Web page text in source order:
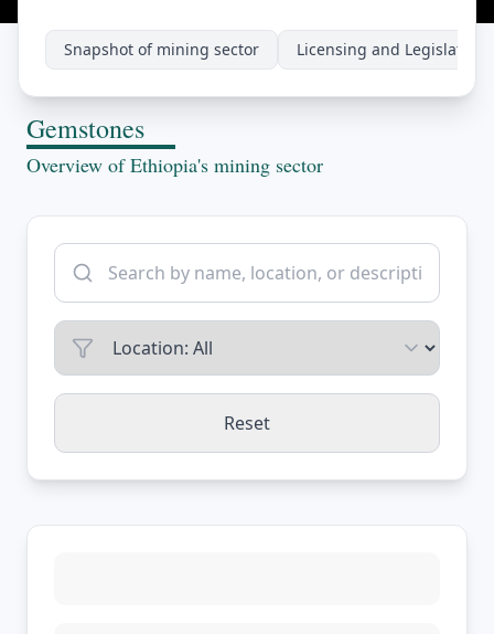
Snapshot of mining sector Licensing and Legislations
Gemstones
Overview of Ethiopia's mining sector
Reset